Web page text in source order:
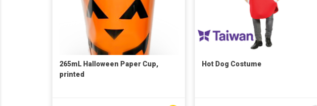
265mL Halloween Paper Cup,
printed
Hot Dog Costume